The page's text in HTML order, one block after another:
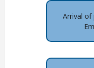
Arrival of